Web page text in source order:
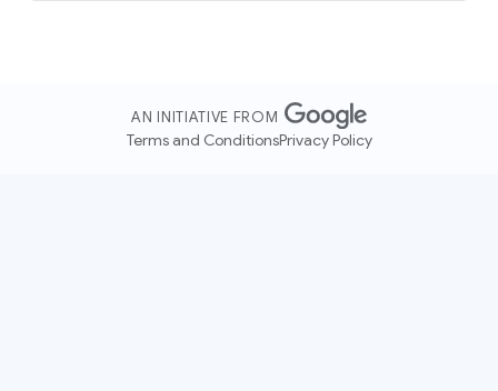
AN INITIATIVE FROM
Terms and ConditionsPrivacy Policy